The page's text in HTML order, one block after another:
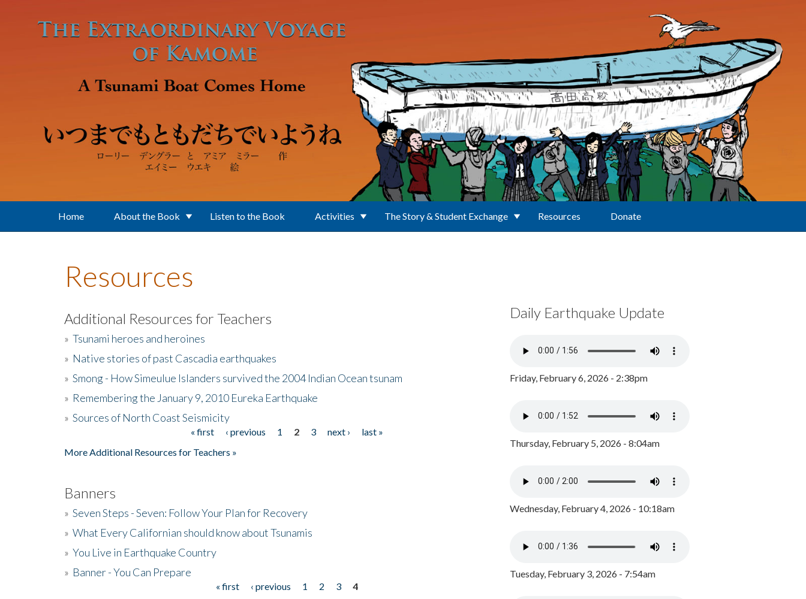
Home About the Book Listen to the Book Activities The Story & Student Exchange Resources Donate
Resources
Additional Resources for Teachers
» Tsunami heroes and heroines
» Native stories of past Cascadia earthquakes
» Smong - How Simeulue Islanders survived the 2004 Indian Ocean tsunam
» Remembering the January 9, 2010 Eureka Earthquake
» Sources of North Coast Seismicity
« first ‹ previous 1 2 3 next ›
last »
More Additional Resources for Teachers »
Banners
» Seven Steps - Seven: Follow Your Plan for Recovery
» What Every Californian should know about Tsunamis
» You Live in Earthquake Country
» Banner - You Can Prepare
« first ‹ previous 1 2 3
4
Daily Earthquake Update
Friday, February 6, 2026 - 2:38pm
Thursday, February 5, 2026 - 8:04am
Wednesday, February 4, 2026 - 10:18am
Tuesday, February 3, 2026 - 7:54am